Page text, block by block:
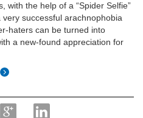
with the help of a “Spider Selfie”
successful arachnophobia
haters can be turned into
a new-found appreciation for